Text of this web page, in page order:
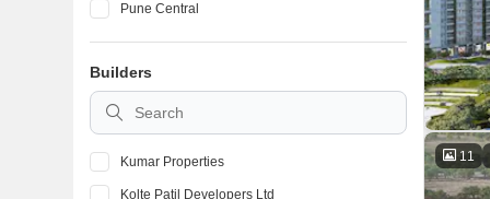
11
Pune Central
Builders
Kumar Properties
Kolte Patil Developers Ltd